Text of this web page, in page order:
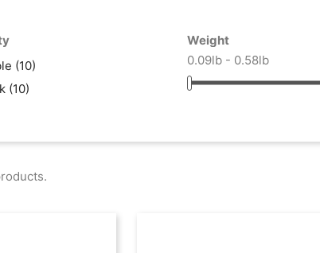
(10)
(10)
Weight
0.09lb - 0.58lb